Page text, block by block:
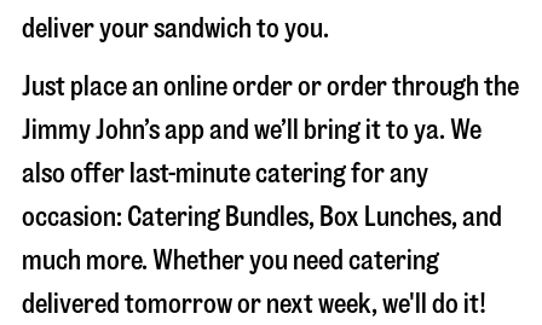
deliver your sandwich to you.
Just place an online order or order through the
Jimmy John’s app and we’ll bring it to ya. We
also offer last-minute catering for any
occasion: Catering Bundles, Box Lunches, and
much more. Whether you need catering
delivered tomorrow or next week, we'll do it!